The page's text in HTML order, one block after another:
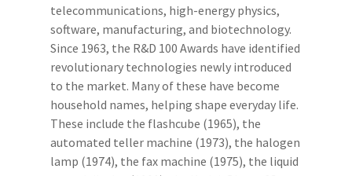
telecommunications, high-energy physics,
software, manufacturing, and biotechnology.
Since 1963, the R&D 100 Awards have identified
revolutionary technologies newly introduced
to the market. Many of these have become
household names, helping shape everyday life.
These include the flashcube (1965), the
automated teller machine (1973), the halogen
lamp (1974), the fax machine (1975), the liquid